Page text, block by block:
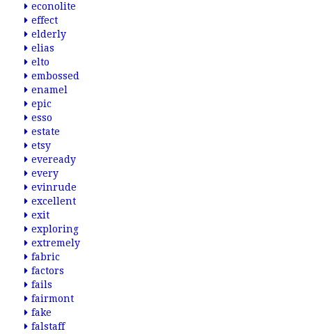
econolite
effect
elderly
elias
elto
embossed
enamel
epic
esso
estate
etsy
eveready
every
evinrude
excellent
exit
exploring
extremely
fabric
factors
fails
fairmont
fake
falstaff